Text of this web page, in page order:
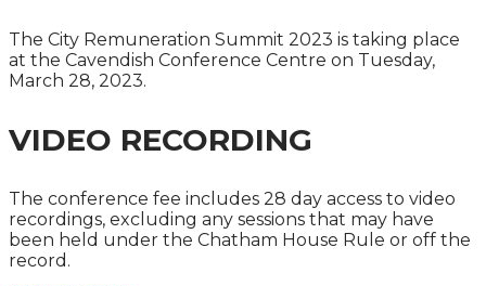
The City Remuneration Summit 2023 is taking place
at the Cavendish Conference Centre on Tuesday,
March 28, 2023.
VIDEO RECORDING
The conference fee includes 28 day access to video
recordings, excluding any sessions that may have
been held under the Chatham House Rule or off the
record.